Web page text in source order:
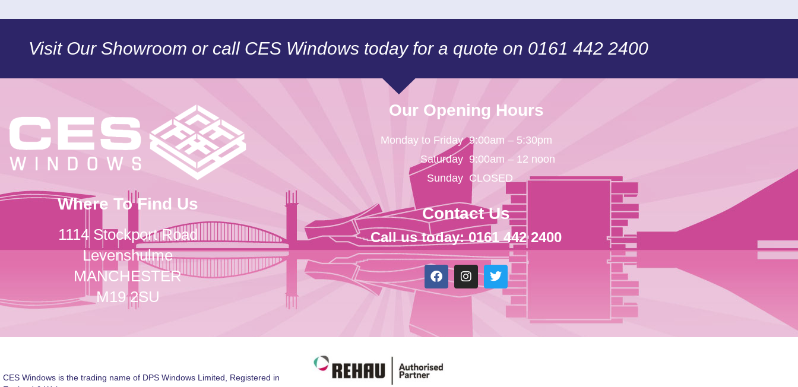
Visit Our Showroom or call CES Windows today for a quote on 0161 442 2400
Where To Find Us
1114 Stockport Road
Levenshulme
MANCHESTER
M19 2SU
Our Opening Hours
Monday to Friday
Saturday
Sunday
9:00am – 5:30pm
9:00am – 12 noon
CLOSED
Contact Us
Call us today: 0161 442 2400
CES Windows is the trading name of DPS Windows Limited, Registered in